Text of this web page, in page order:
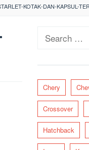
KOTAK-DAN-KAPSUL-
Search
Chery
Crossover
Hatchback